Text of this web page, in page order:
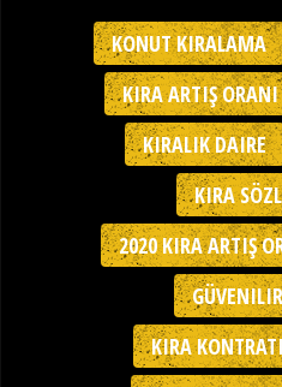
KONUT KIRALAMA
KIRA ARTIŞ ORANI
KIRALIK DAIRE
KIRA
2020 KIRA ARTIŞ
KIRA